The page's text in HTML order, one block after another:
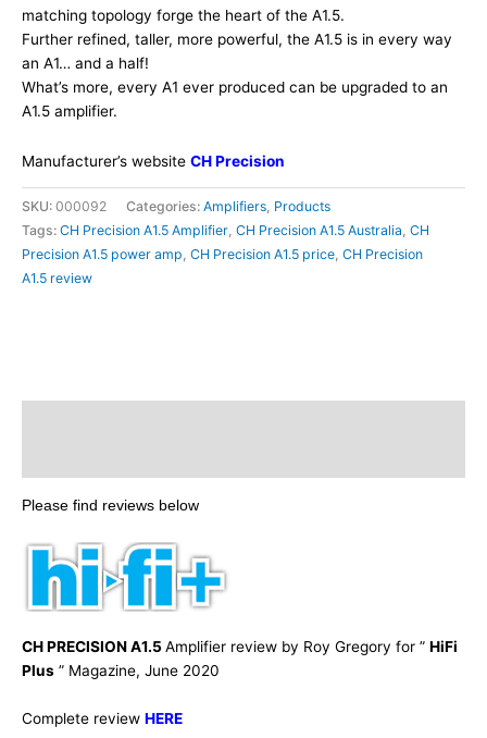
matching topology forge the heart of the A1.5.
Further refined, taller, more powerful, the A1.5 is in every way
an A1… and a half!
What’s more, every A1 ever produced can be upgraded to an
A1.5 amplifier.
Manufacturer’s website CH Precision
SKU: 000092 Categories: Amplifiers, Products
Tags: CH Precision A1.5 Amplifier, CH Precision A1.5 Australia, CH
Precision A1.5 power amp, CH Precision A1.5 price, CH Precision
A1.5 review
Please find reviews below
CH PRECISION A1.5 Amplifier review by Roy Gregory for ” HiFi
Plus ” Magazine, June 2020
Complete review HERE